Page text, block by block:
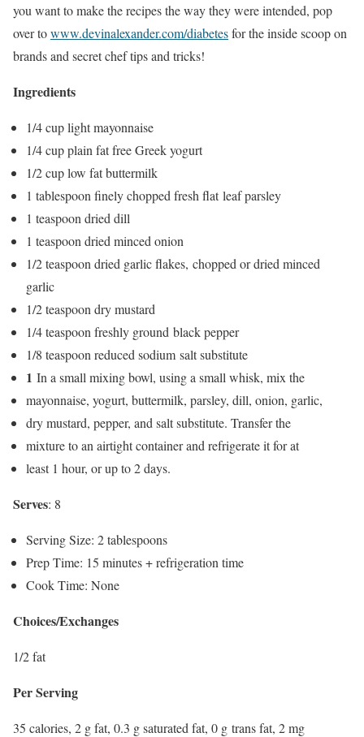
you want to make the recipes the way they were intended, pop
over towww.devinalexander.com/diabetesfor the inside scoop on
brands and secret chef tips and tricks!
Ingredients
1/4 cup light mayonnaise
1/4 cup plain fat free Greek yogurt
1/2 cup low fat buttermilk
1 tablespoon finely chopped fresh flat leaf parsley
1 teaspoon dried dill
1 teaspoon dried minced onion
1/2 teaspoon dried garlic flakes, chopped or dried minced
garlic
1/2 teaspoon dry mustard
1/4 teaspoon freshly ground black pepper
1/8 teaspoon reduced sodium salt substitute
1 In a small mixing bowl, using a small whisk, mix the
mayonnaise, yogurt, buttermilk, parsley, dill, onion, garlic,
dry mustard, pepper, and salt substitute. Transfer the
mixture to an airtight container and refrigerate it for at
least 1 hour, or up to 2 days.
Serves: 8
Serving Size: 2 tablespoons
Prep Time: 15 minutes + refrigeration time
Cook Time: None
Choices/Exchanges
1/2 fat
Per Serving
35 calories, 2 g fat, 0.3 g saturated fat, 0 g trans fat, 2 mg